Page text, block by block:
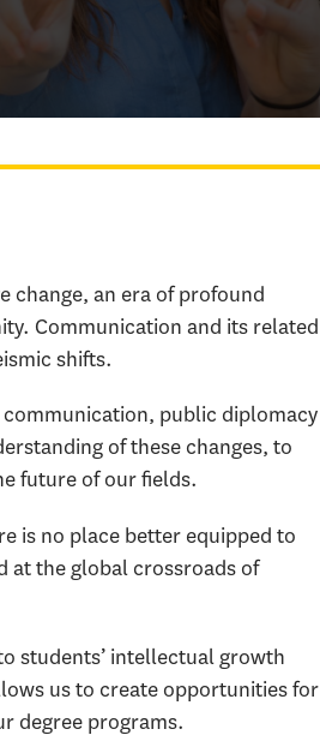
change, an era of profound
Communication and its related
shifts.
communication, public diplomacy
of these changes, to
future of our fields.
is no place better equipped to
at the global crossroads of
students’ intellectual growth
us to create opportunities for
degree programs.